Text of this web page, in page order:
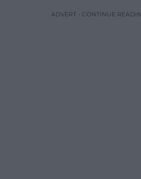
ADVERT - CONTINUE